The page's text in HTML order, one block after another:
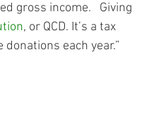
gross income.   Giving
, or QCD. It’s a tax
each year.”